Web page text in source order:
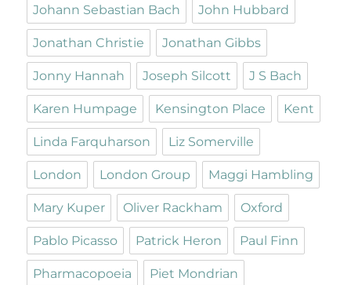
Johann Sebastian Bach John Hubbard
Jonathan Christie Jonathan Gibbs
Jonny Hannah Joseph Silcott J S Bach
Karen Humpage Kensington Place Kent
Linda Farquharson Liz Somerville
London London Group Maggi Hambling
Mary Kuper Oliver Rackham Oxford
Pablo Picasso Patrick Heron Paul Finn
Pharmacopoeia Piet Mondrian